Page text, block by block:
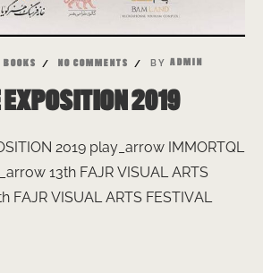
BOOKS NO COMMENTS BY ADMIN
EXPOSITION 2019
2019 play_arrow IMMORTQL
13th FAJR VISUAL ARTS
FAJR VISUAL ARTS FESTIVAL